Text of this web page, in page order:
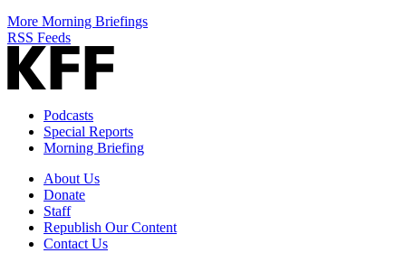
More Morning Briefings
RSS Feeds
Podcasts
Special Reports
Morning Briefing
About Us
Donate
Staff
Republish Our Content
Contact Us